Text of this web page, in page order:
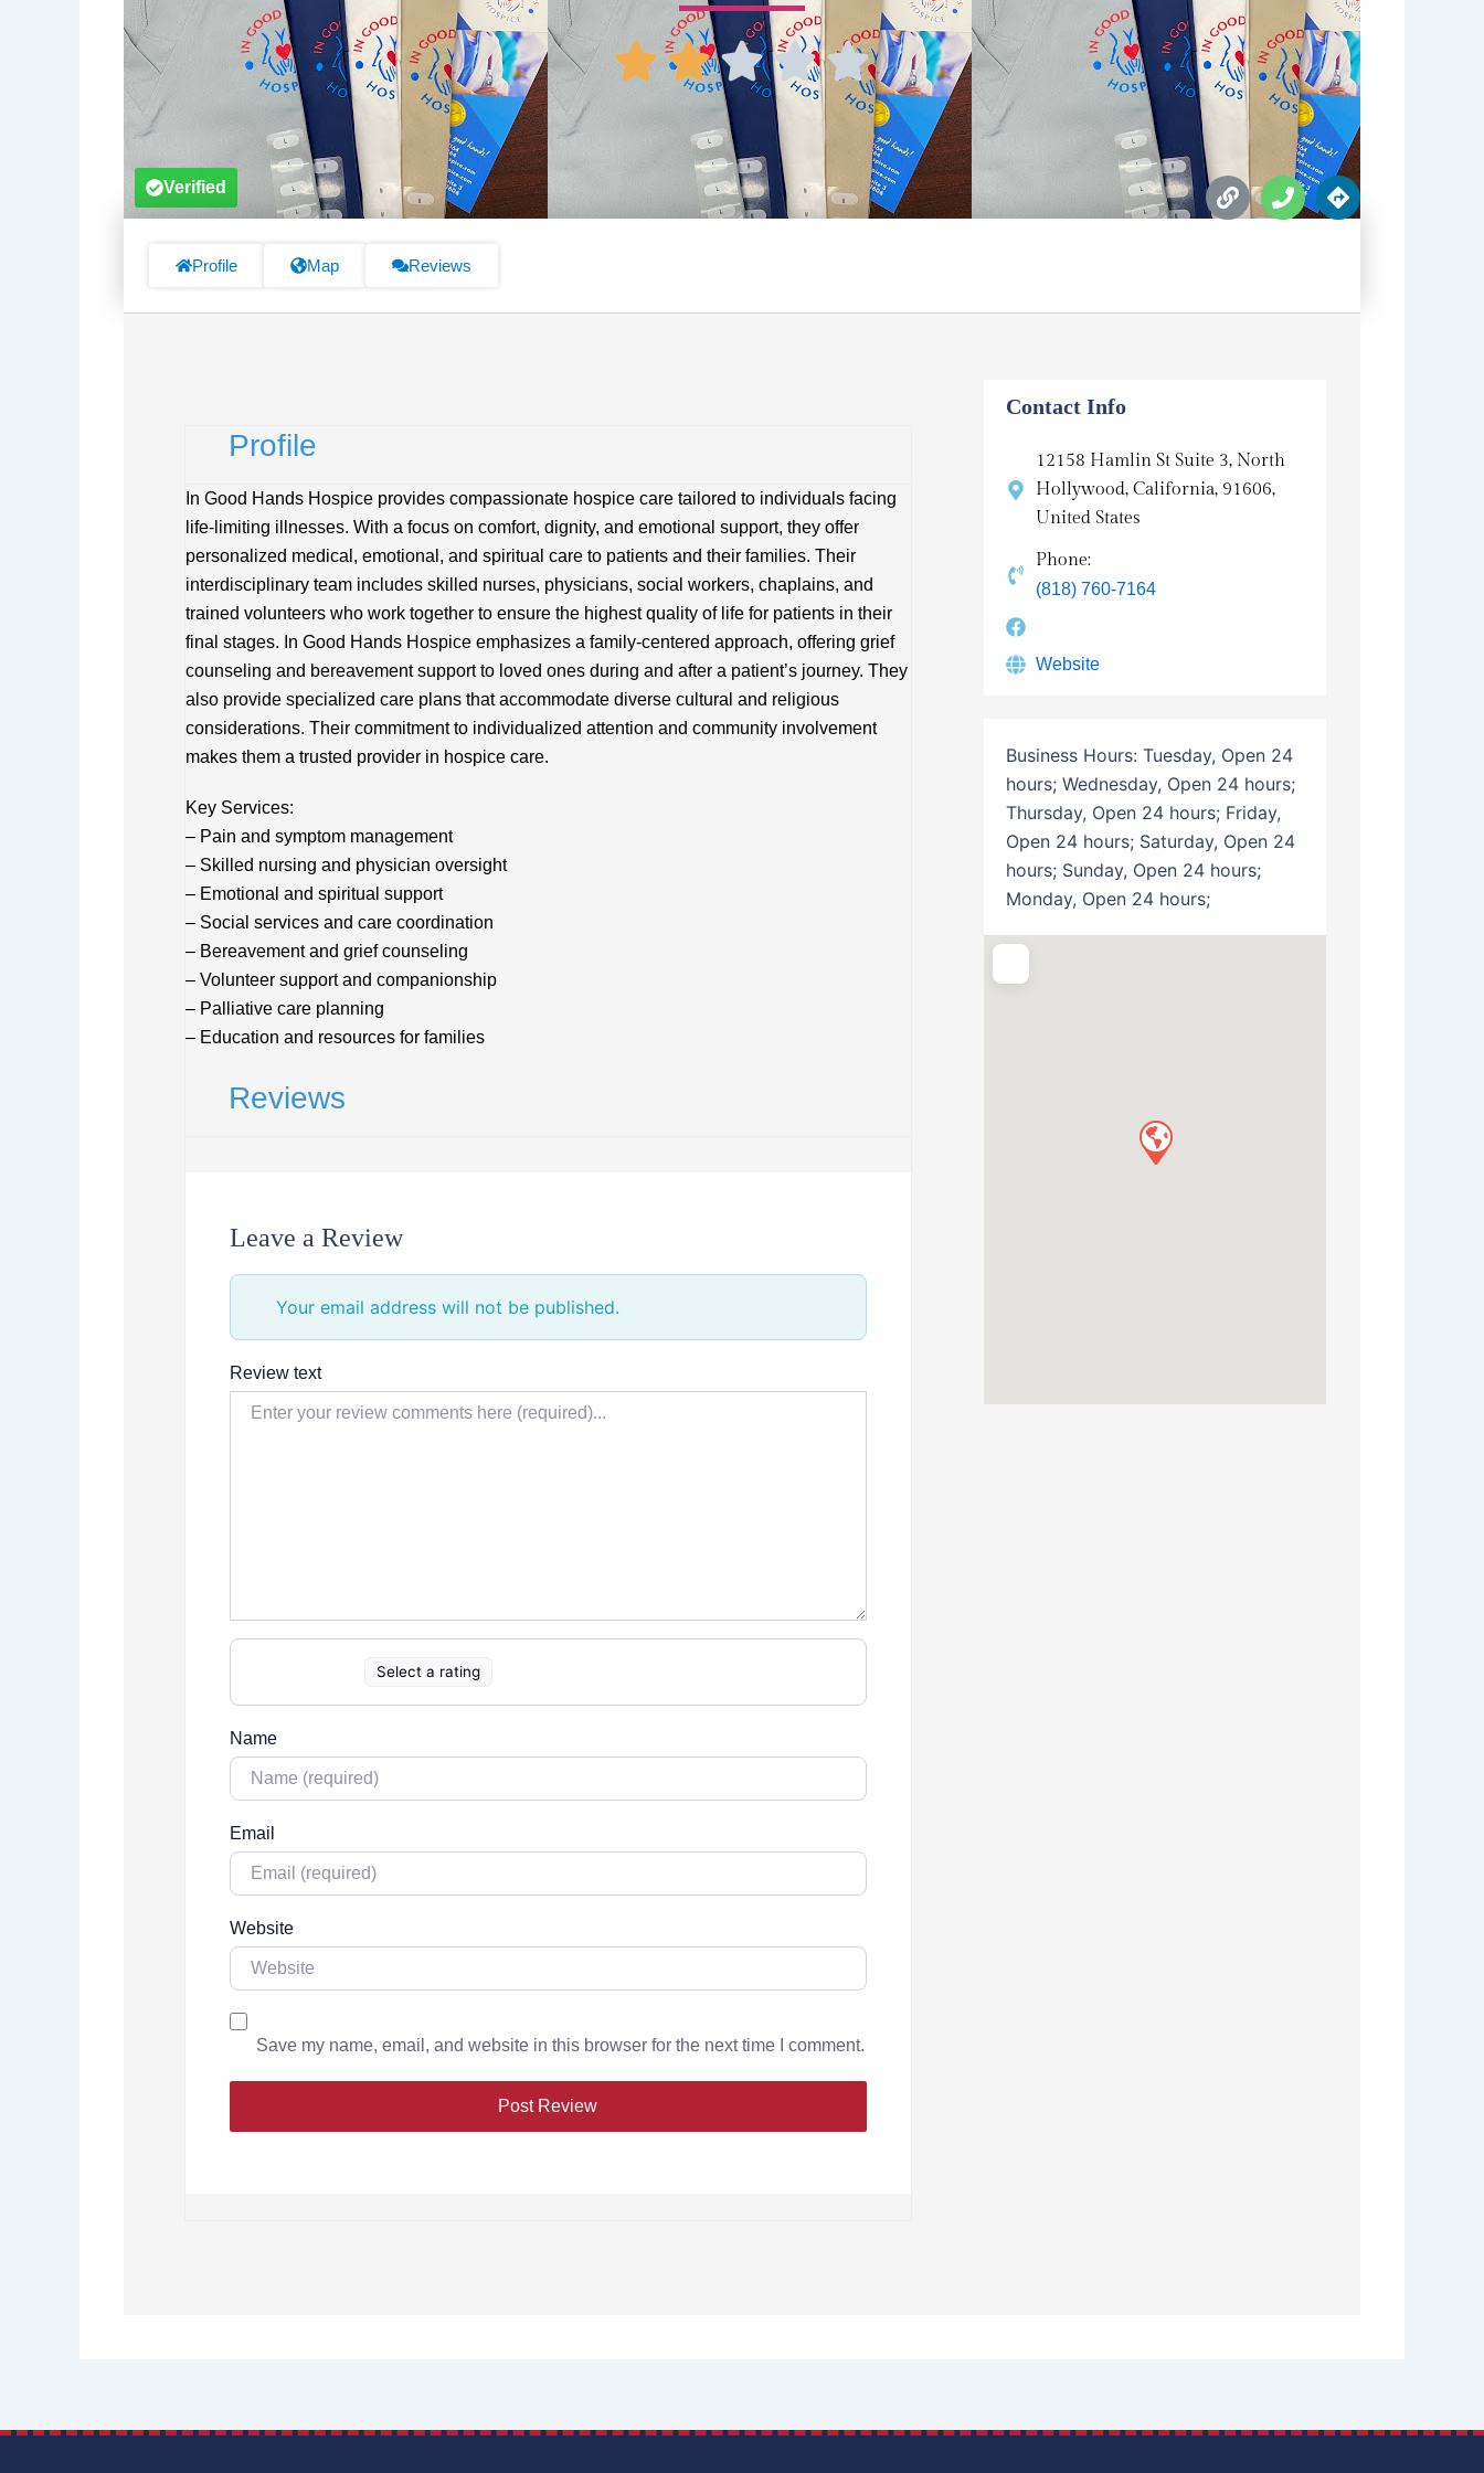
L
i
P
h
D
i
i
Verified
Profile Map Reviews
Profile
In Good Hands Hospice provides compassionate hospice care tailored to individuals facing
life-limiting illnesses. With a focus on comfort, dignity, and emotional support, they offer
personalized medical, emotional, and spiritual care to patients and their families. Their
interdisciplinary team includes skilled nurses, physicians, social workers, chaplains, and
trained volunteers who work together to ensure the highest quality of life for patients in their
final stages. In Good Hands Hospice emphasizes a family-centered approach, offering grief
counseling and bereavement support to loved ones during and after a patient’s journey. They
also provide specialized care plans that accommodate diverse cultural and religious
considerations. Their commitment to individualized attention and community involvement
makes them a trusted provider in hospice care.
Key Services:
– Pain and symptom management
– Skilled nursing and physician oversight
– Emotional and spiritual support
– Social services and care coordination
– Bereavement and grief counseling
– Volunteer support and companionship
– Palliative care planning
– Education and resources for families
Reviews
Leave a Review
Your email address will not be published.
Review text
Select a rating
Name
Email
Website
Save my name, email, and website in this browser for the next time I comment.
Contact Info
12158 Hamlin St Suite 3, North
Hollywood, California, 91606,
United States
Phone:
(818) 760-7164
Website
Business Hours: Tuesday, Open 24
hours; Wednesday, Open 24 hours;
Thursday, Open 24 hours; Friday,
Open 24 hours; Saturday, Open 24
hours; Sunday, Open 24 hours;
Monday, Open 24 hours;